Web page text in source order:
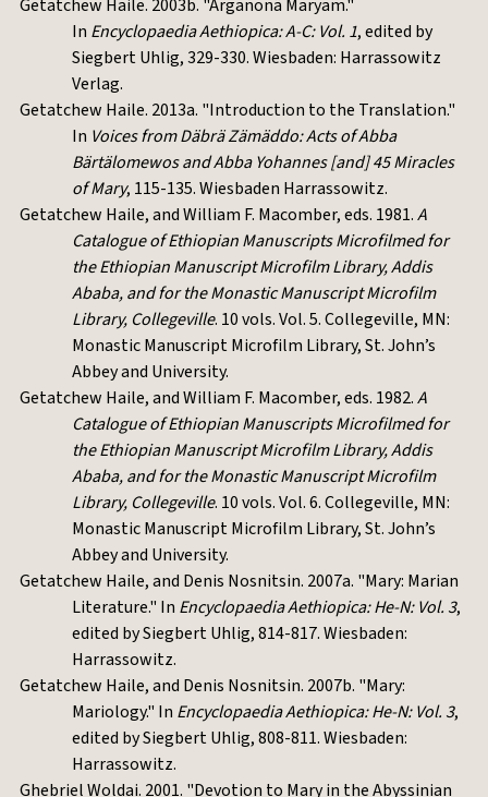
Getatchew Haile. 2003b. "Arganonä Maryam."
In Encyclopaedia Aethiopica: A-C: Vol. 1, edited by
Siegbert Uhlig, 329-330. Wiesbaden: Harrassowitz
Verlag.
Getatchew Haile. 2013a. "Introduction to the Translation."
In Voices from Däbrä Zämäddo: Acts of Abba
Bärtälomewos and Abba Yohannes [and] 45 Miracles
of Mary, 115-135. Wiesbaden Harrassowitz.
Getatchew Haile, and William F. Macomber, eds. 1981.A
Catalogue of Ethiopian Manuscripts Microfilmed for
the Ethiopian Manuscript Microfilm Library, Addis
Ababa, and for the Monastic Manuscript Microfilm
Library, Collegeville. 10 vols. Vol. 5. Collegeville, MN:
Monastic Manuscript Microfilm Library, St. John’s
Abbey and University.
Getatchew Haile, and William F. Macomber, eds. 1982.A
Catalogue of Ethiopian Manuscripts Microfilmed for
the Ethiopian Manuscript Microfilm Library, Addis
Ababa, and for the Monastic Manuscript Microfilm
Library, Collegeville. 10 vols. Vol. 6. Collegeville, MN:
Monastic Manuscript Microfilm Library, St. John’s
Abbey and University.
Getatchew Haile, and Denis Nosnitsin. 2007a. "Mary: Marian
Literature." In Encyclopaedia Aethiopica: He-N: Vol. 3,
edited by Siegbert Uhlig, 814-817. Wiesbaden:
Harrassowitz.
Getatchew Haile, and Denis Nosnitsin. 2007b. "Mary:
Mariology." In Encyclopaedia Aethiopica: He-N: Vol. 3,
edited by Siegbert Uhlig, 808-811. Wiesbaden:
Harrassowitz.
Ghebriel Woldai. 2001. "Devotion to Mary in the Abyssinian